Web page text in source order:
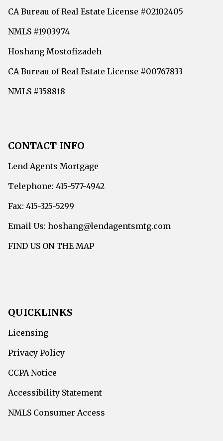
CA Bureau of Real Estate License #02102405
NMLS #1903974
Hoshang Mostofizadeh
CA Bureau of Real Estate License #00767833
NMLS #358818
CONTACT INFO
Lend Agents Mortgage
Telephone: 415-577-4942
Fax: 415-325-5299
Email Us: hoshang@lendagentsmtg.com
FIND US ON THE MAP
QUICKLINKS
Licensing
Privacy Policy
CCPA Notice
Accessibility Statement
NMLS Consumer Access